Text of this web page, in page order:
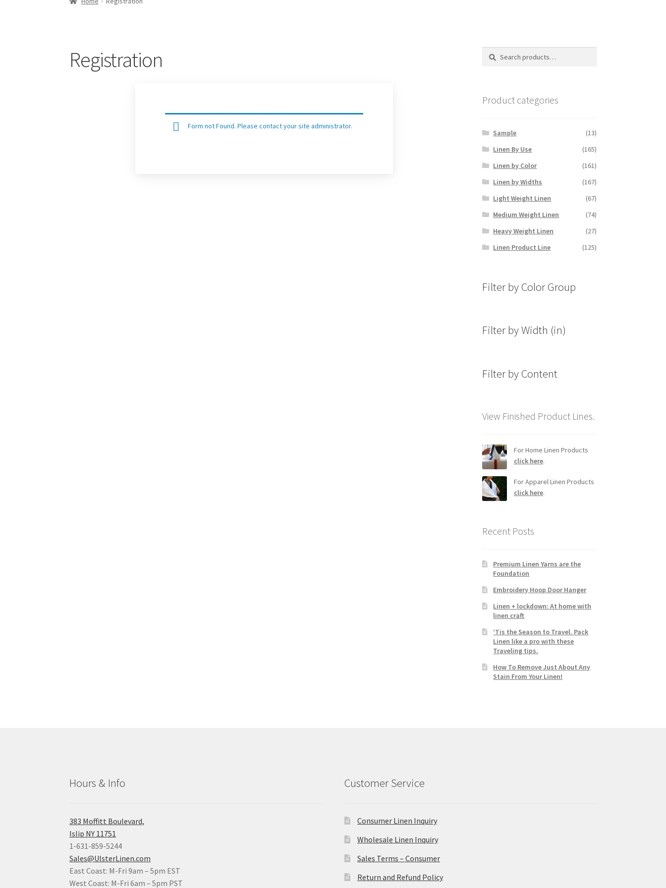
Registration
Form not Found. Please contact your site administrator.
Search
Search
Product categories
Sample
(13)
Linen By Use
(165)
Linen by Color
(161)
Linen by Widths
(167)
Light Weight Linen
(67)
Medium Weight Linen
(74)
Heavy Weight Linen
(27)
Linen Product Line
(125)
Filter by Color Group
Filter by Width (in)
Filter by Content
View Finished Product Lines.
For Home Linen Products
click here.
For Apparel Linen Products
click here.
Recent Posts
Premium Linen Yarns are the
Foundation
Embroidery Hoop Door Hanger
Linen + lockdown: At home with
linen craft
‘Tis the Season to Travel. Pack
Linen like a pro with these
Traveling tips.
How To Remove Just About Any
Stain From Your Linen!
Hours & Info
383 Moffitt Boulevard,
Islip NY 11751
1-631-859-5244
Sales@UlsterLinen.com
East Coast: M-Fri 9am – 5pm EST
West Coast: M-Fri 6am – 5pm PST
Customer Service
Consumer Linen Inquiry
Wholesale Linen Inquiry
Sales Terms – Consumer
Return and Refund Policy